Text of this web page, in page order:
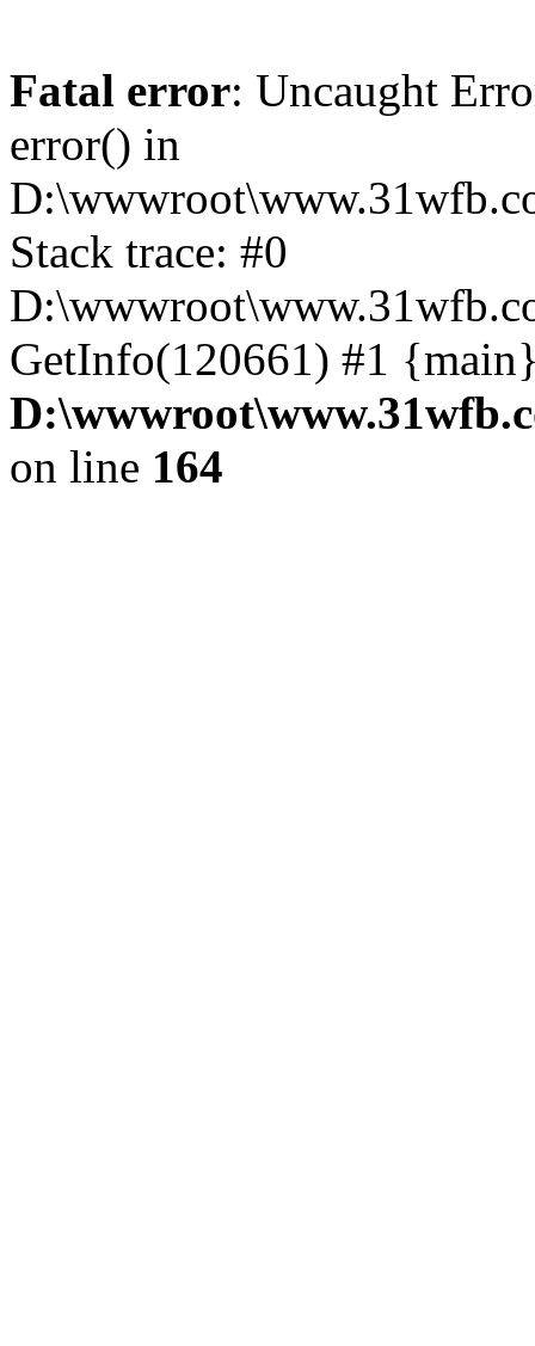
Fatal error: Uncaught
error() in
Stack trace: #0
GetInfo(120661) #1
on line 164